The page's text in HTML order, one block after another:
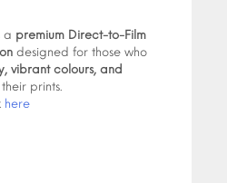
a premium Direct-to-Film
designed for those who
vibrant colours, and
their prints.
here